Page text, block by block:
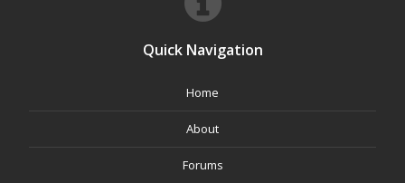
Quick Navigation
Home
About
Forums